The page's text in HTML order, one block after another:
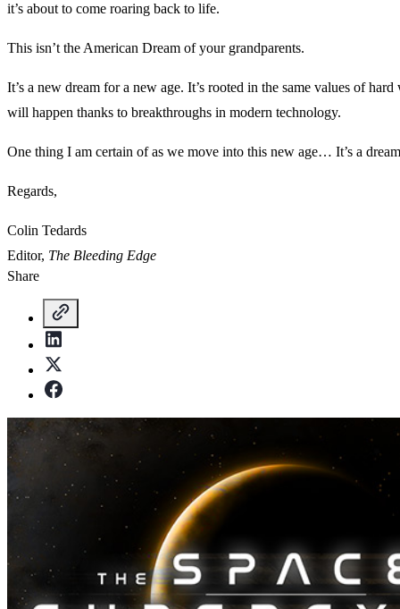
it’s about to come roaring back to life.
This isn’t the American Dream of your grandparents.
It’s a new dream for a new age. It’s rooted in the same values of
will happen thanks to breakthroughs in modern technology.
One thing I am certain of as we move into this new age… It’s a
Regards,
Colin Tedards
Editor, The Bleeding Edge
Share